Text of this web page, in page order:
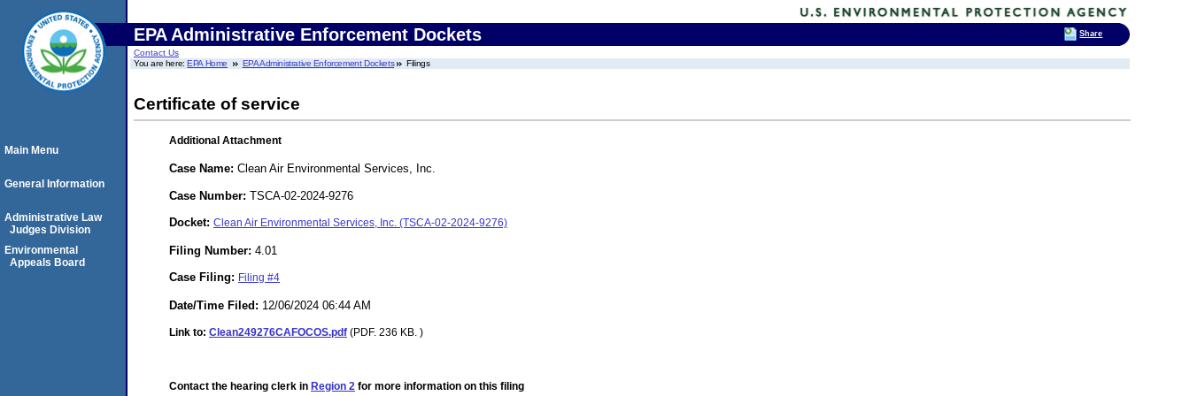
EPA Administrative Enforcement Dockets
Contact Us
You are here:EPA Home EPA Administrative Enforcement Dockets Filings
Certificate of service
Additional Attachment
Case Name: Clean Air Environmental Services, Inc.
Case Number: TSCA-02-2024-9276
Docket: Clean Air Environmental Services, Inc. (TSCA-02-2024-9276)
Filing Number: 4.01
Case Filing: Filing #4
Date/Time Filed: 12/06/2024 06:44 AM
Link to: Clean249276CAFOCOS.pdf (PDF. 236 KB. )
Contact the hearing clerk in Region 2 for more information on this filing
Main Menu
General Information
Administrative Law
Judges Division
Environmental
Appeals Board
Share